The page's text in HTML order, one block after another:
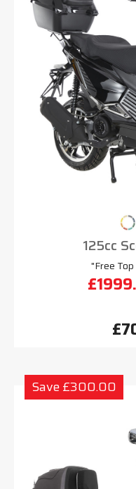
125cc
"Free
Save £300.00